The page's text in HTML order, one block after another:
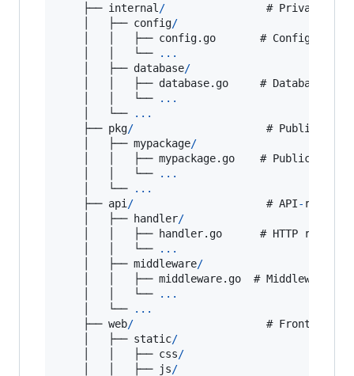
    ├──
internal /
                #
Private
    │   ├──
config/
    │   │   ├── config.
go
       #
Configuration
    │   │   └──
...
    │   ├──
database/
    │   │   ├── database.
go
     #
Database
    │   │   └──
...
    │   └──
...
    ├──
pkg/
                     #
Public
    │   ├──
mypackage/
    │   │   ├── mypackage.
go
    #
Public
    │   │   └──
...
    │   └──
...
    ├──
api /
                     #
API- related
    │   ├──
handler/
    │   │   ├── handler.
go
      #
HTTP
request
    │   │   └──
...
    │   ├──
middleware/
    │   │   ├── middleware.
go
  #
Middleware
    │   │   └──
...
    │   └──
...
    ├──
web/
                     #
Front
    │   ├──
static/
    │   │   ├──
css/
    │   │   ├──
js/